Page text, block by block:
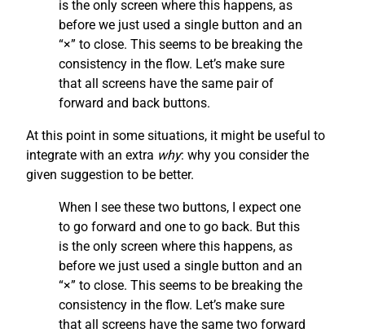
is the only screen where this happens, as
before we just used a single button and an
“×” to close. This seems to be breaking the
consistency in the flow. Let’s make sure
that all screens have the same pair of
forward and back buttons.
At this point in some situations, it might be useful to
integrate with an extra why: why you consider the
given suggestion to be better.
When I see these two buttons, I expect one
to go forward and one to go back. But this
is the only screen where this happens, as
before we just used a single button and an
“×” to close. This seems to be breaking the
consistency in the flow. Let’s make sure
that all screens have the same two forward